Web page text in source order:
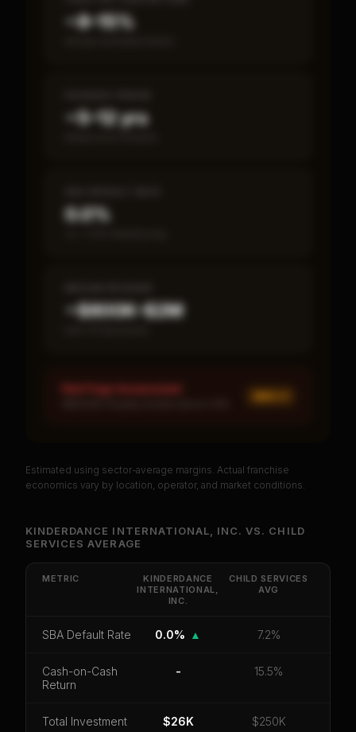
~8–15%
~5–12 yrs
0.0%
~$800K–$2M
Red Flags Assessment
PREMIUM DATA
Get cash-on-cash return, payback period, SBA
default rate, and red flag details forKinderdance
International, Inc.
Payback Period
Unlock 10 Reports - $19.99
Estimated using sector-average margins. Actual franchise
economics vary by location, operator, and market conditions.
KINDERDANCE INTERNATIONAL, INC. VS. CHILD
SERVICES AVERAGE
METRIC
KINDERDANCE
INTERNATIONAL,
INC.
CHILD SERVICES
AVG
SBA Default Rate 0.0% ▲ 7.2%
Cash-on-Cash
Return
- 15.5%
Total Investment $26K $250K